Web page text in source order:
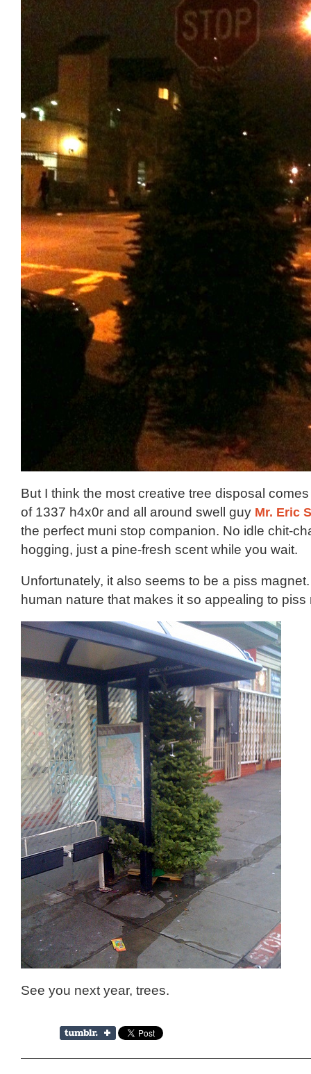
But I think the most creative tree disposal
of 1337 h4x0r and all around swell guy Mr. Eric
the perfect muni stop companion. No idle chit-
hogging, just a pine-fresh scent while you wait.
Unfortunately, it also seems to be a piss
human nature that makes it so appealing to piss
See you next year, trees.